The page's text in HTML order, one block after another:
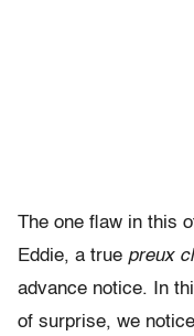
The one flaw in this
Eddie, a true preux
advance notice. In
of surprise, we